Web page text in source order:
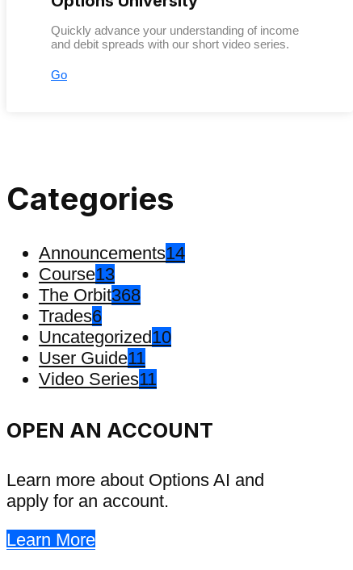
Quickly advance your understanding of income
and debit spreads with our short video series.
Go
Categories
Announcements14
Course13
The Orbit368
Trades6
Uncategorized10
User Guide11
Video Series11
OPEN AN ACCOUNT
Learn more about Options AI and
apply for an account.
Learn More